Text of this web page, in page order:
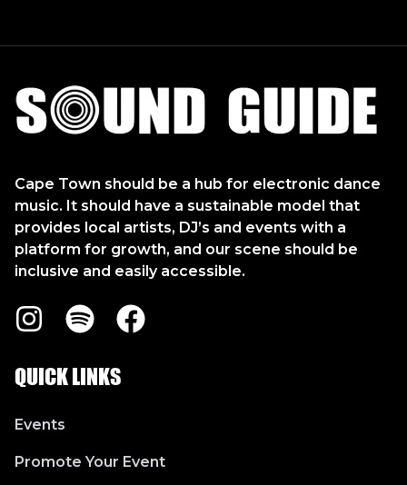
Sound Guide
Cape Town should be a hub for electronic dance
music. It should have a sustainable model that
provides local artists, DJ’s and events with a
platform for growth, and our scene should be
inclusive and easily accessible.
InstagramSpotify Facebook
QUICK LINKS
Events
Promote Your Event